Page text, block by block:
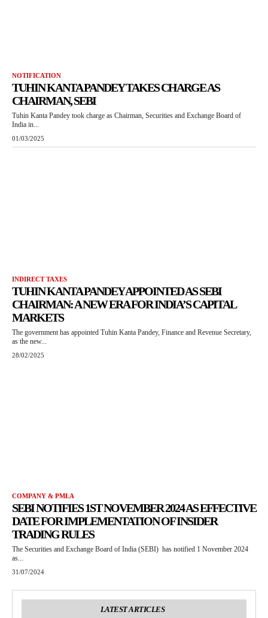
NOTIFICATION
TUHIN KANTA PANDEY TAKES CHARGE AS
CHAIRMAN, SEBI
Tuhin Kanta Pandey took charge as Chairman, Securities and Exchange Board of
India in...
01/03/2025
INDIRECT TAXES
TUHIN KANTA PANDEY APPOINTED AS SEBI
CHAIRMAN: A NEW ERA FOR INDIA’S CAPITAL
MARKETS
The government has appointed Tuhin Kanta Pandey, Finance and Revenue Secretary,
as the new...
28/02/2025
COMPANY & PMLA
SEBI NOTIFIES 1ST NOVEMBER 2024 AS EFFECTIVE
DATE FOR IMPLEMENTATION OF INSIDER
TRADING RULES
The Securities and Exchange Board of India (SEBI) has notified 1 November 2024
as...
31/07/2024
LATEST ARTICLES